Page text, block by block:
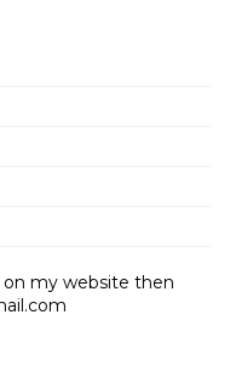
my website then